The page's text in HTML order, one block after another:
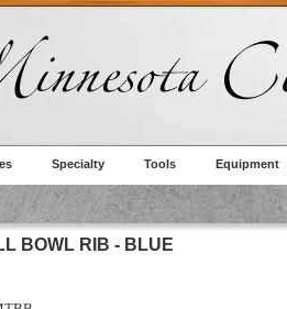
Specialty Tools Equipment
BOWL RIB - BLUE